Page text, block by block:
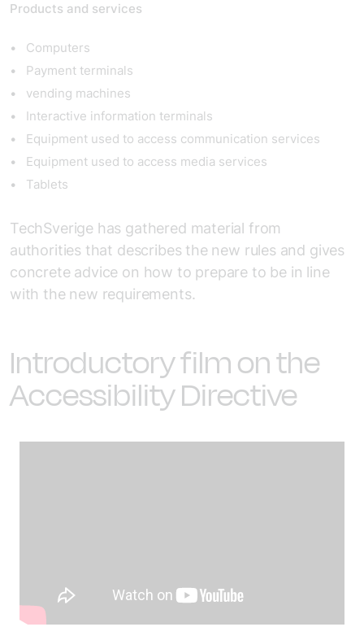
Products and services
Computers
Payment terminals
vending machines
Interactive information terminals
Equipment used to access communication services
Equipment used to access media services
Tablets
TechSverige has gathered material from
authorities that describes the new rules and gives
concrete advice on how to prepare to be in line
with the new requirements.
Introductory film on the
Accessibility Directive